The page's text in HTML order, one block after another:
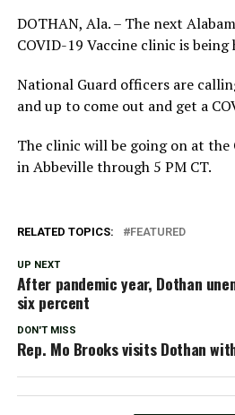
DOTHAN, Ala. – The next
COVID-19 Vaccine clinic is
National Guard officers are
and up to come out and get a
The clinic will be going on at the
in Abbeville through 5 PM CT.
RELATED TOPICS: FEATURED
UP NEXT
After pandemic year, Dothan
six percent
DON'T MISS
Rep. Mo Brooks visits Dothan